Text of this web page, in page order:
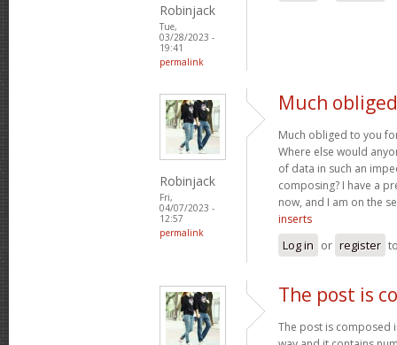
Robinjack
Tue,
03/28/2023 -
19:41
permalink
Robinjack
Fri,
04/07/2023 -
12:57
permalink
Much
Much obliged to you
Where else would
of data in such an
composing? I have a
now, and I am on the
inserts
Log in or register
The post is
The post is composed